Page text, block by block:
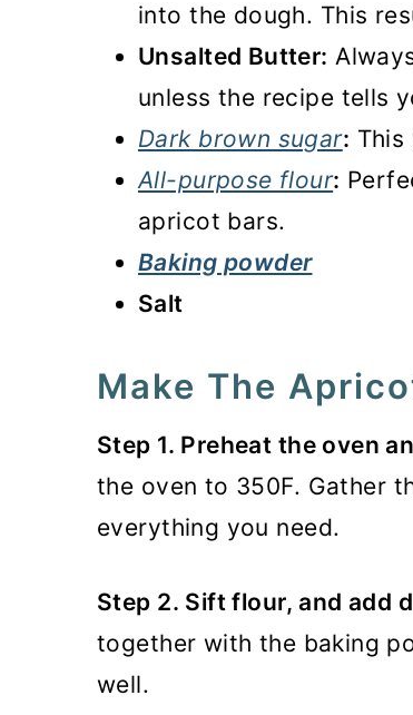
into the dough. This
Unsalted Butter:
unless the recipe tells
Dark brown sugar: This
All-purpose flour:
apricot bars.
Baking powder
Salt
Make The
Step 1. Preheat the oven
the oven to 350F. Gather
everything you need.
Step 2. Sift flour, and add
together with the baking
well.